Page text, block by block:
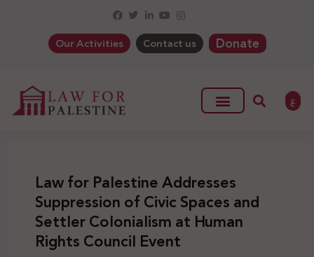
Our Activities Contact us Donate
ع
Law for Palestine Addresses
Suppression of Civic Spaces and
Settler Colonialism at Human
Rights Council Event